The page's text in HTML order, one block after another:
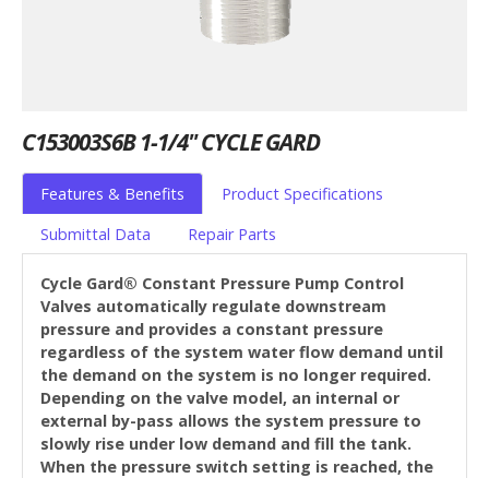
C153003S6B 1-1/4" CYCLE GARD
Features & Benefits
Product Specifications
Submittal Data
Repair Parts
Cycle Gard® Constant Pressure Pump Control
Valves automatically regulate downstream
pressure and provides a constant pressure
regardless of the system water flow demand until
the demand on the system is no longer required.
Depending on the valve model, an internal or
external by-pass allows the system pressure to
slowly rise under low demand and fill the tank.
When the pressure switch setting is reached, the